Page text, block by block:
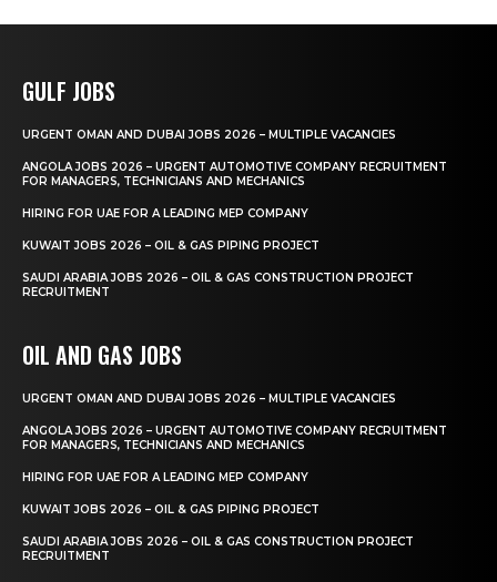
GULF JOBS
URGENT OMAN AND DUBAI JOBS 2026 – MULTIPLE VACANCIES
ANGOLA JOBS 2026 – URGENT AUTOMOTIVE COMPANY RECRUITMENT
FOR MANAGERS, TECHNICIANS AND MECHANICS
HIRING FOR UAE FOR A LEADING MEP COMPANY
KUWAIT JOBS 2026 – OIL & GAS PIPING PROJECT
SAUDI ARABIA JOBS 2026 – OIL & GAS CONSTRUCTION PROJECT
RECRUITMENT
OIL AND GAS JOBS
URGENT OMAN AND DUBAI JOBS 2026 – MULTIPLE VACANCIES
ANGOLA JOBS 2026 – URGENT AUTOMOTIVE COMPANY RECRUITMENT
FOR MANAGERS, TECHNICIANS AND MECHANICS
HIRING FOR UAE FOR A LEADING MEP COMPANY
KUWAIT JOBS 2026 – OIL & GAS PIPING PROJECT
SAUDI ARABIA JOBS 2026 – OIL & GAS CONSTRUCTION PROJECT
RECRUITMENT